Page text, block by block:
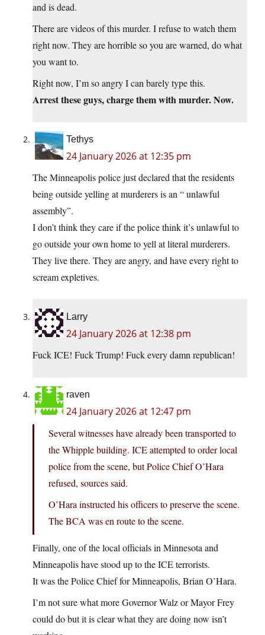
and is dead.
There are videos of this murder. I refuse to watch them
right now. They are horrible so you are warned, do what
you want to.
Right now, I’m so angry I can barely type this.
Arrest these guys, charge them with murder. Now.
Tethys
24 January 2026 at 12:35 pm
The Minneapolis police just declared that the residents
being outside yelling at murderers is an “ unlawful
assembly”.
I don’t think they care if the police think it’s unlawful to
go outside your own home to yell at literal murderers.
They live there. They are angry, and have every right to
scream expletives.
Larry
24 January 2026 at 12:38 pm
Fuck ICE! Fuck Trump! Fuck every damn republican!
raven
24 January 2026 at 12:47 pm
Several witnesses have already been transported to
the Whipple building. ICE attempted to order local
police from the scene, but Police Chief O’Hara
refused, sources said.
O’Hara instructed his officers to preserve the scene.
The BCA was en route to the scene.
Finally, one of the local officials in Minnesota and
Minneapolis have stood up to the ICE terrorists.
It was the Police Chief for Minneapolis, Brian O’Hara.
I’m not sure what more Governor Walz or Mayor Frey
could do but it is clear what they are doing now isn’t